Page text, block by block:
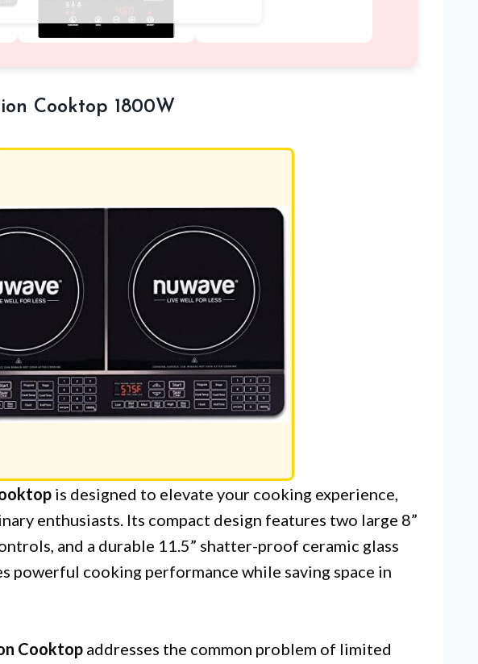
Cooktop 1800W
is designed to elevate your cooking experience,
enthusiasts. Its compact design features two large 8”
and a durable 11.5” shatter-proof ceramic glass
powerful cooking performance while saving space in
Cooktop addresses the common problem of limited